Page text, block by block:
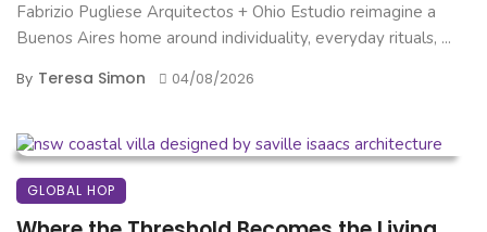
Fabrizio Pugliese Arquitectos + Ohio Estudio reimagine a
Buenos Aires home around individuality, everyday rituals, ...
By Teresa Simon 04/08/2026
GLOBAL HOP